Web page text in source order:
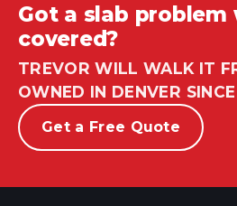
Got a slab problem
covered?
TREVOR WILL WALK IT
OWNED IN DENVER
Get a Free Quote